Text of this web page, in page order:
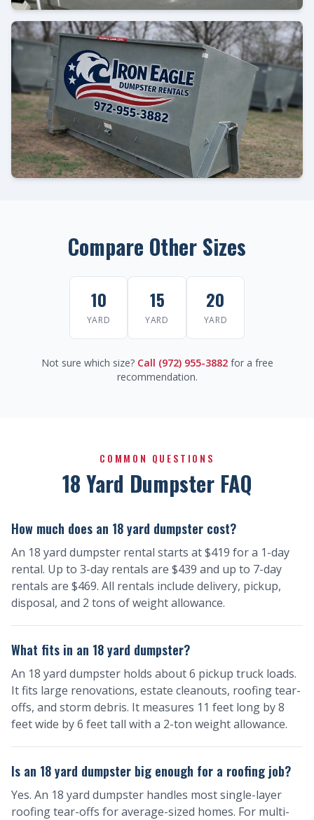
Compare Other Sizes
10
YARD
15
YARD
20
YARD
Not sure which size? Call (972) 955-3882for a free
recommendation.
COMMON QUESTIONS
18 Yard Dumpster FAQ
How much does an 18 yard dumpster cost?
An 18 yard dumpster rental starts at $419 for a 1-day
rental. Up to 3-day rentals are $439 and up to 7-day
rentals are $469. All rentals include delivery, pickup,
disposal, and 2 tons of weight allowance.
What fits in an 18 yard dumpster?
An 18 yard dumpster holds about 6 pickup truck loads.
It fits large renovations, estate cleanouts, roofing tear-
offs, and storm debris. It measures 11 feet long by 8
feet wide by 6 feet tall with a 2-ton weight allowance.
Is an 18 yard dumpster big enough for a roofing job?
Yes. An 18 yard dumpster handles most single-layer
roofing tear-offs for average-sized homes. For multi-